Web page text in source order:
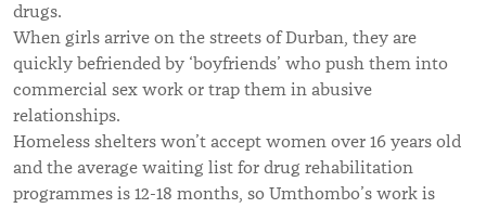
drugs.
When girls arrive on the streets of Durban, they are
quickly befriended by ‘boyfriends’ who push them into
commercial sex work or trap them in abusive
relationships.
Homeless shelters won’t accept women over 16 years old
and the average waiting list for drug rehabilitation
programmes is 12-18 months, so Umthombo’s work is